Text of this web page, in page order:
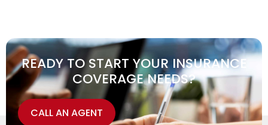
READY TO START YOUR INSURANCE
COVERAGE NEEDS?
CALL AN AGENT